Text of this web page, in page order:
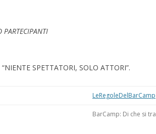
PARTECIPANTI
SPETTATORI, SOLO ATTORI”.
LeRegoleDelBarCamp
BarCamp: Di che si